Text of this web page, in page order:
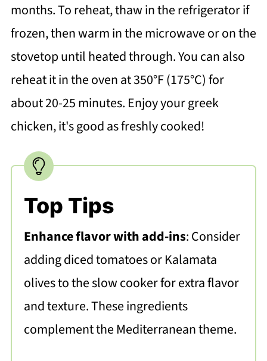
months. To reheat, thaw in the refrigerator if
frozen, then warm in the microwave or on the
stovetop until heated through. You can also
reheat it in the oven at 350°F (175°C) for
about 20-25 minutes. Enjoy your greek
chicken, it's good as freshly cooked!
Top Tips
Enhance flavor with add-ins: Consider
adding diced tomatoes or Kalamata
olives to the slow cooker for extra flavor
and texture. These ingredients
complement the Mediterranean theme.